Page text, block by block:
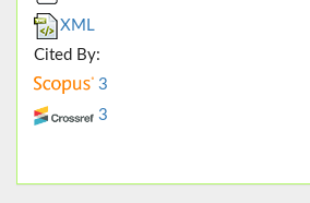
XML
Cited By:
3
3